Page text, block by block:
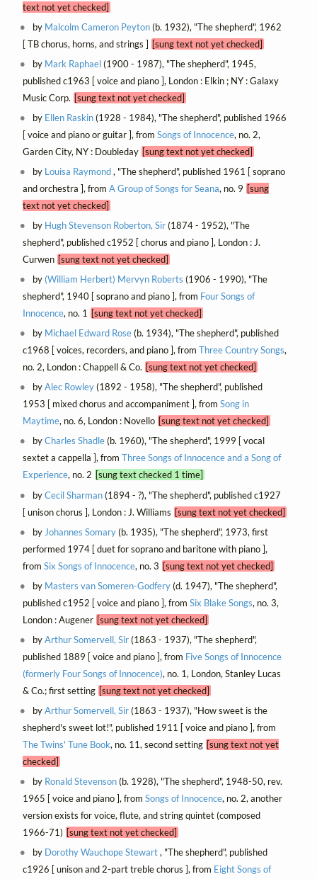
text not yet checked]
by Malcolm Cameron Peyton(b. 1932), "The shepherd", 1962
[ TB chorus, horns, and strings ] [sung text not yet checked]
by Mark Raphael(1900 - 1987), "The shepherd", 1945,
published c1963 [ voice and piano ], London : Elkin ; NY : Galaxy
Music Corp. [sung text not yet checked]
by Ellen Raskin(1928 - 1984), "The shepherd", published 1966
[ voice and piano or guitar ], from Songs of Innocence, no. 2,
Garden City, NY : Doubleday [sung text not yet checked]
by Louisa Raymond, "The shepherd", published 1961 [ soprano
and orchestra ], from A Group of Songs for Seana, no. 9 [sung
text not yet checked]
by Hugh Stevenson Roberton, Sir(1874 - 1952), "The
shepherd", published c1952 [ chorus and piano ], London : J.
Curwen [sung text not yet checked]
by (William Herbert) Mervyn Roberts (1906 - 1990), "The
shepherd", 1940 [ soprano and piano ], from Four Songs of
Innocence, no. 1 [sung text not yet checked]
by Michael Edward Rose(b. 1934), "The shepherd", published
c1968 [ voices, recorders, and piano ], from Three Country Songs,
no. 2, London : Chappell & Co. [sung text not yet checked]
byAlec Rowley(1892 - 1958), "The shepherd", published
1953 [ mixed chorus and accompaniment ], from Song in
Maytime, no. 6, London : Novello [sung text not yet checked]
byCharles Shadle(b. 1960), "The shepherd", 1999 [ vocal
sextet a cappella ], from Three Songs of Innocence and a Song of
Experience, no. 2 [sung text checked 1 time]
byCecil Sharman(1894 - ?), "The shepherd", published c1927
[ unison chorus ], London : J. Williams [sung text not yet checked]
by Johannes Somary(b. 1935), "The shepherd", 1973, first
performed 1974 [ duet for soprano and baritone with piano ],
from Six Songs of Innocence, no. 3 [sung text not yet checked]
by Masters van Someren-Godfery(d. 1947), "The shepherd",
published c1952 [ voice and piano ], from Six Blake Songs, no. 3,
London : Augener [sung text not yet checked]
byArthur Somervell, Sir(1863 - 1937), "The shepherd",
published 1889 [ voice and piano ], from Five Songs of Innocence
(formerly Four Songs of Innocence), no. 1, London, Stanley Lucas
& Co.; first setting [sung text not yet checked]
byArthur Somervell, Sir(1863 - 1937), "How sweet is the
shepherd's sweet lot!", published 1911 [ voice and piano ], from
The Twins' Tune Book, no. 11, second setting [sung text not yet
checked]
by Ronald Stevenson(b. 1928), "The shepherd", 1948-50, rev.
1965 [ voice and piano ], from Songs of Innocence, no. 2, another
version exists for voice, flute, and string quintet (composed
1966-71) [sung text not yet checked]
by Dorothy Wauchope Stewart, "The shepherd", published
c1926 [ unison and 2-part treble chorus ], from Eight Songs of